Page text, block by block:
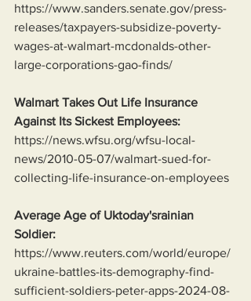
https://www.sanders.senate.gov/press-
releases/taxpayers-subsidize-poverty-
wages-at-walmart-mcdonalds-other-
large-corporations-gao-finds/
Walmart Takes Out Life Insurance
Against Its Sickest Employees:
https://news.wfsu.org/wfsu-local-
news/2010-05-07/walmart-sued-for-
collecting-life-insurance-on-employees
Average Age of Uktoday'srainian
Soldier:
https://www.reuters.com/world/europe/
ukraine-battles-its-demography-find-
sufficient-soldiers-peter-apps-2024-08-